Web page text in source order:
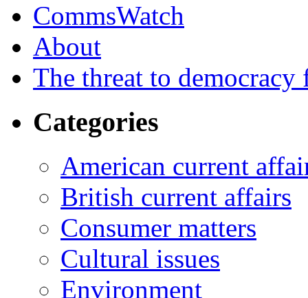
CommsWatch
About
The threat to
Categories
American current
British current affairs
Consumer matters
Cultural issues
Environment